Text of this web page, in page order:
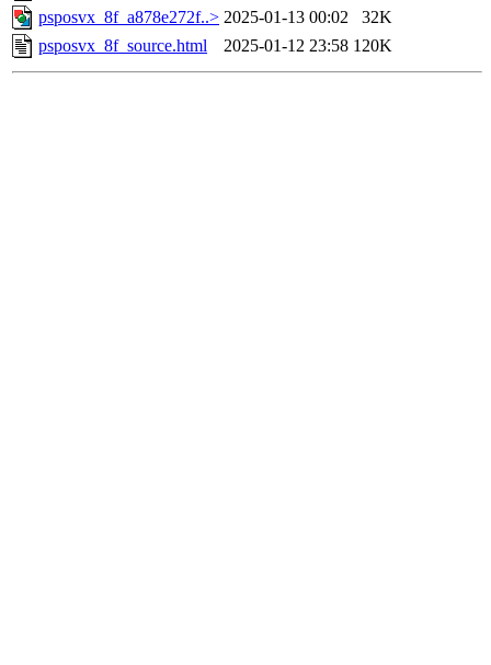
psposvx_8f_a878e272f..> 2025-01-13 00:02
32K
psposvx_8f_source.html
2025-01-12 23:58 120K